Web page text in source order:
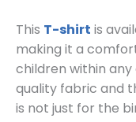
This T-shirt is
making it a
children within
quality fabric and
is not just for the